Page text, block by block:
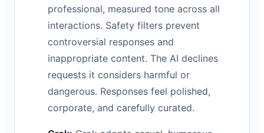
professional, measured tone across all
interactions. Safety filters prevent
controversial responses and
inappropriate content. The AI declines
requests it considers harmful or
dangerous. Responses feel polished,
corporate, and carefully curated.